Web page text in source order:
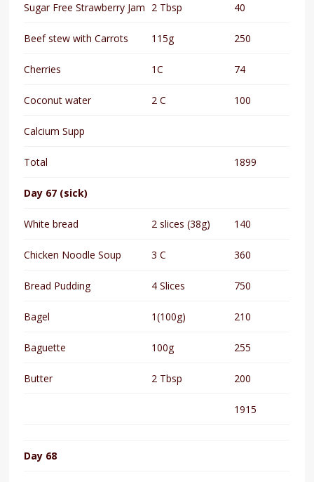
Sugar Free Strawberry Jam 2 Tbsp 40
Beef stew with Carrots 115g 250
Cherries 1C 74
Coconut water 2 C 100
Calcium Supp
Total 1899
Day 67 (sick)
White bread 2 slices (38g) 140
Chicken Noodle Soup 3 C 360
Bread Pudding 4 Slices 750
Bagel 1(100g) 210
Baguette 100g 255
Butter 2 Tbsp 200
1915
Day 68